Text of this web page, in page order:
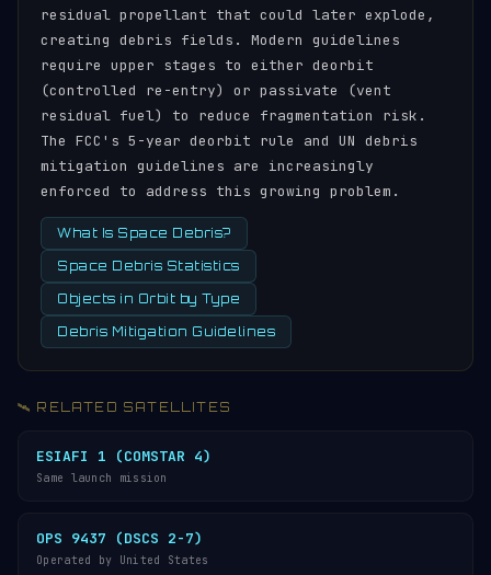
residual propellant that could later explode,
creating debris fields. Modern guidelines
require upper stages to either deorbit
(controlled re-entry) or passivate (vent
residual fuel) to reduce fragmentation risk.
The FCC's 5-year deorbit rule and UN debris
mitigation guidelines are increasingly
enforced to address this growing problem.
What Is Space Debris?
Space Debris Statistics
Objects in Orbit by Type
Debris Mitigation Guidelines
🛰️ RELATED SATELLITES
ESIAFI 1 (COMSTAR 4)
Same launch mission
OPS 9437 (DSCS 2-7)
Operated by United States